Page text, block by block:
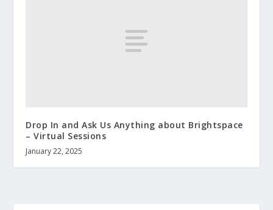
Drop In and Ask Us Anything about Brightspace
– Virtual Sessions
January 22, 2025